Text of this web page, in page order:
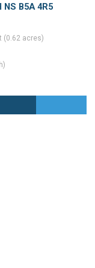
NS B5A 4R5
(0.62 acres)